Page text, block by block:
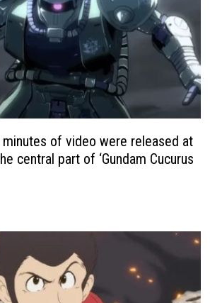
of video were released at
central part of ‘Gundam Cucurus